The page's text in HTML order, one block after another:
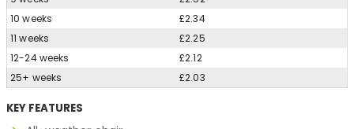
10 weeks
£2.34
11 weeks
£2.25
12-24 weeks
£2.12
25+ weeks
£2.03
KEY FEATURES